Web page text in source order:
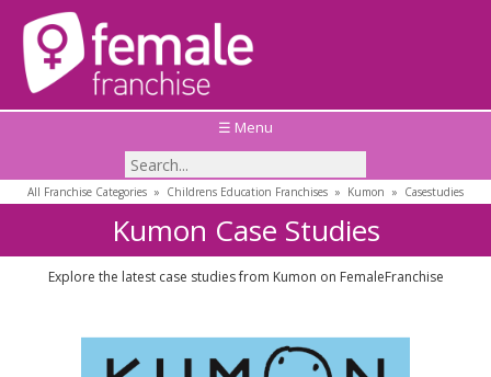
☰ Menu
All Franchise Categories » Childrens Education Franchises » Kumon » Casestudies
Kumon Case Studies
Explore the latest case studies from Kumon on FemaleFranchise